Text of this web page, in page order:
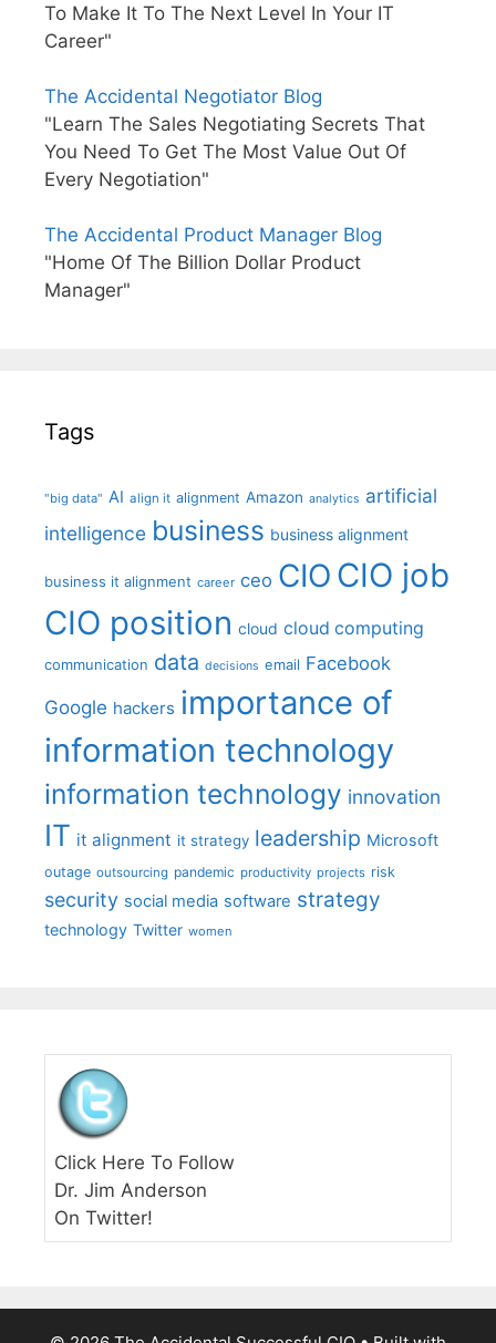
To Make It To The Next Level In Your IT
Career"
The Accidental Negotiator Blog
"Learn The Sales Negotiating Secrets That
You Need To Get The Most Value Out Of
Every Negotiation"
The Accidental Product Manager Blog
"Home Of The Billion Dollar Product
Manager"
Tags
"big data" AI align it alignment Amazon analytics artificial
intelligence business business alignment
business it alignment career ceo CIO CIO job
CIO position cloud cloud computing
communication data decisions email Facebook
Google hackers importance of
information technology
information technology innovation
IT it alignment it strategy leadership Microsoft
outage outsourcing pandemic productivity projects risk
security social media software strategy
technology Twitter women
Click Here To Follow
Dr. Jim Anderson
On Twitter!